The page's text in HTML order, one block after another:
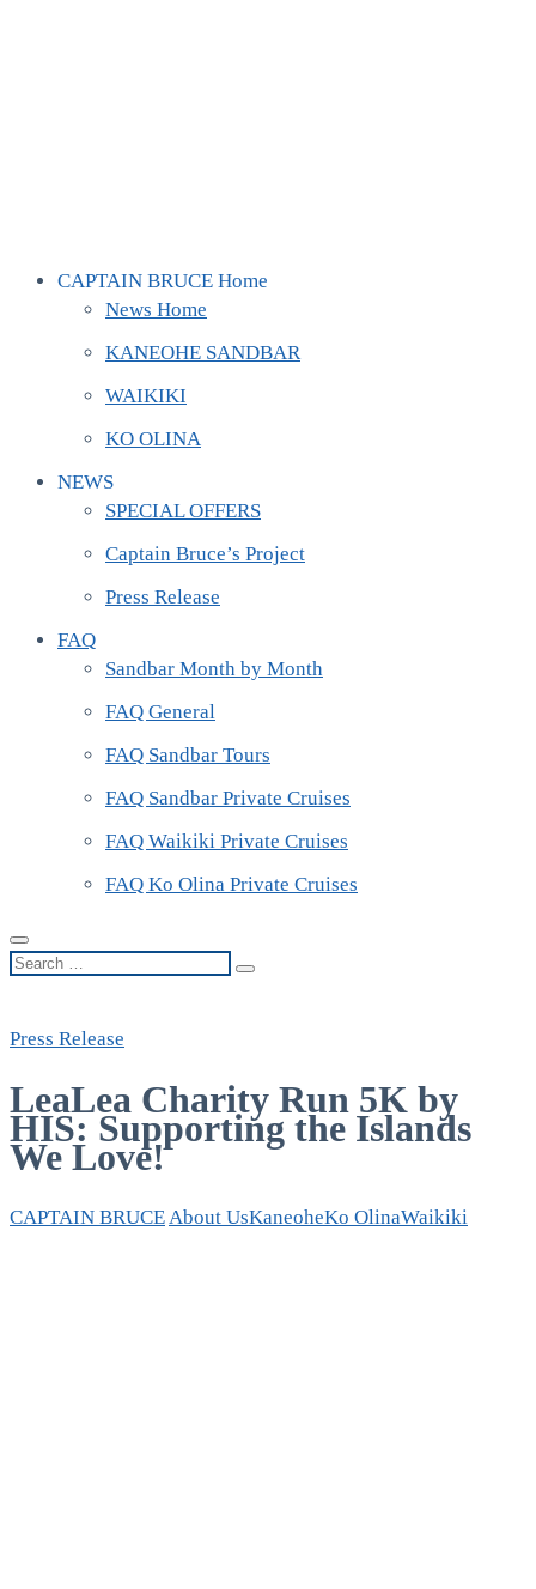
CAPTAIN BRUCE Home
News Home
KANEOHE SANDBAR
WAIKIKI
KO OLINA
NEWS
SPECIAL OFFERS
Captain Bruce’s Project
Press Release
FAQ
Sandbar Month by Month
FAQ General
FAQ Sandbar Tours
FAQ Sandbar Private Cruises
FAQ Waikiki Private Cruises
FAQ Ko Olina Private Cruises
Search
Press Release
LeaLea Charity Run 5K by
HIS: Supporting the Islands
We Love!
CAPTAIN BRUCE About UsKaneoheKo OlinaWaikiki